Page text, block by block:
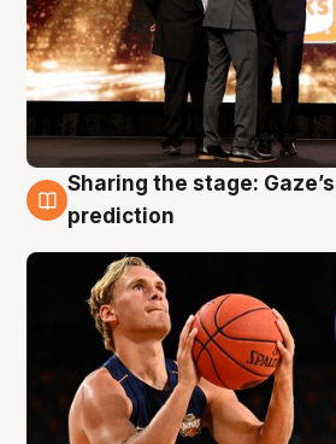
3 Aug
Sharing the stage:
prediction